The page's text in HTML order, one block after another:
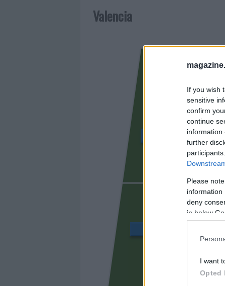
If you wish
sensitive
confirm
continue
information
further
Please
information
deny
in below
I want
Opted
Valencia
PEPELU
LUIS RIOJA